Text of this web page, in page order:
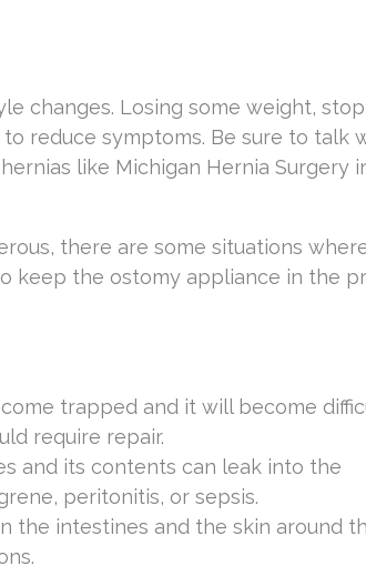
changes. Losing some weight,
reduce symptoms. Be sure to talk
like Michigan Hernia Surgery
there are some situations
keep the ostomy appliance in the
trapped and it will become
require repair.
and its contents can leak into the
peritonitis, or sepsis.
the intestines and the skin around